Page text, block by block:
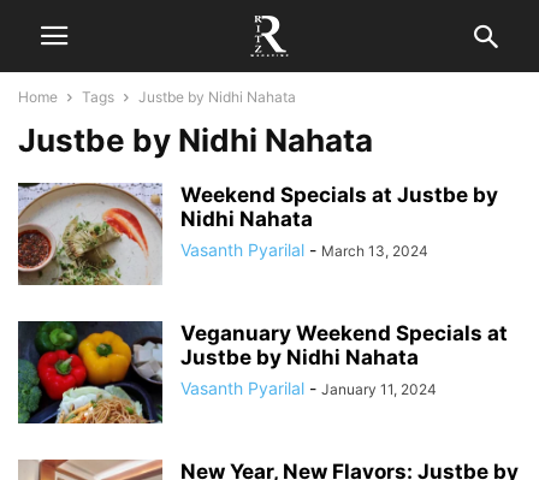
Home Tags Justbe by Nidhi Nahata
Justbe by Nidhi Nahata
Weekend Specials at Justbe by
Nidhi Nahata
Vasanth Pyarilal - March 13, 2024
Veganuary Weekend Specials at
Justbe by Nidhi Nahata
Vasanth Pyarilal - January 11, 2024
New Year, New Flavors: Justbe by